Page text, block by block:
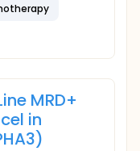
MRD+
in